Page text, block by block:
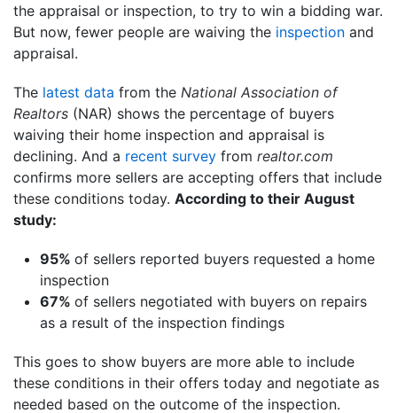
the appraisal or inspection, to try to win a bidding war.
But now, fewer people are waiving the inspection and
appraisal.
The latest data from the National Association of
Realtors (NAR) shows the percentage of buyers
waiving their home inspection and appraisal is
declining. And a recent survey from realtor.com
confirms more sellers are accepting offers that include
these conditions today. According to their August
study:
95% of sellers reported buyers requested a home
inspection
67% of sellers negotiated with buyers on repairs
as a result of the inspection findings
This goes to show buyers are more able to include
these conditions in their offers today and negotiate as
needed based on the outcome of the inspection.